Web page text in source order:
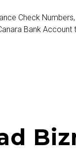
Check Numbers,
Bank